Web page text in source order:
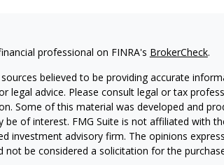
professional on FINRA's BrokerCheck.
believed to be providing accurate
legal advice. Please consult legal or tax
Some of this material was developed and
of interest. FMG Suite is not affiliated with
investment advisory firm. The opinions
not be considered a solicitation for the